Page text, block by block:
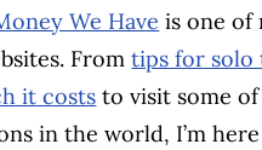
We Have is one of
Fromtips for solo
it costs to visit some
in the world, I’m